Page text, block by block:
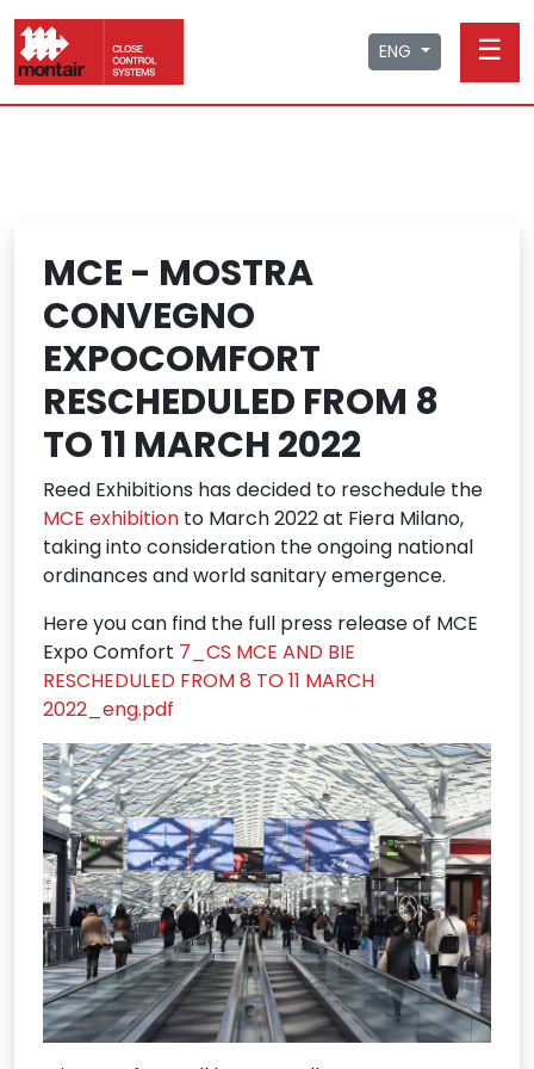
ENG ☰
MCE - MOSTRA
CONVEGNO
EXPOCOMFORT
RESCHEDULED FROM 8
TO 11 MARCH 2022
Reed Exhibitions has decided to reschedule the
MCE exhibition to March 2022 at Fiera Milano,
taking into consideration the ongoing national
ordinances and world sanitary emergence.
Here you can find the full press release of MCE
Expo Comfort 7_CS MCE AND BIE
RESCHEDULED FROM 8 TO 11 MARCH
2022_eng.pdf